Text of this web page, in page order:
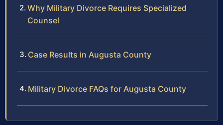
Why Military Divorce Requires Specialized
Counsel
Case Results in Augusta County
Military Divorce FAQs for Augusta County